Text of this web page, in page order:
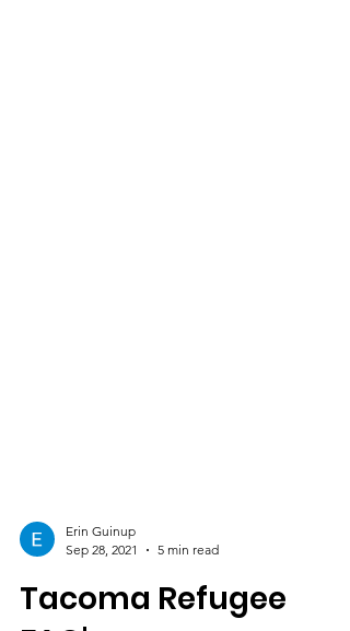
Sep 28, 2021
5 min read